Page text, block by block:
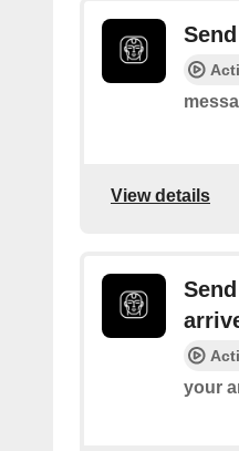
View details
your